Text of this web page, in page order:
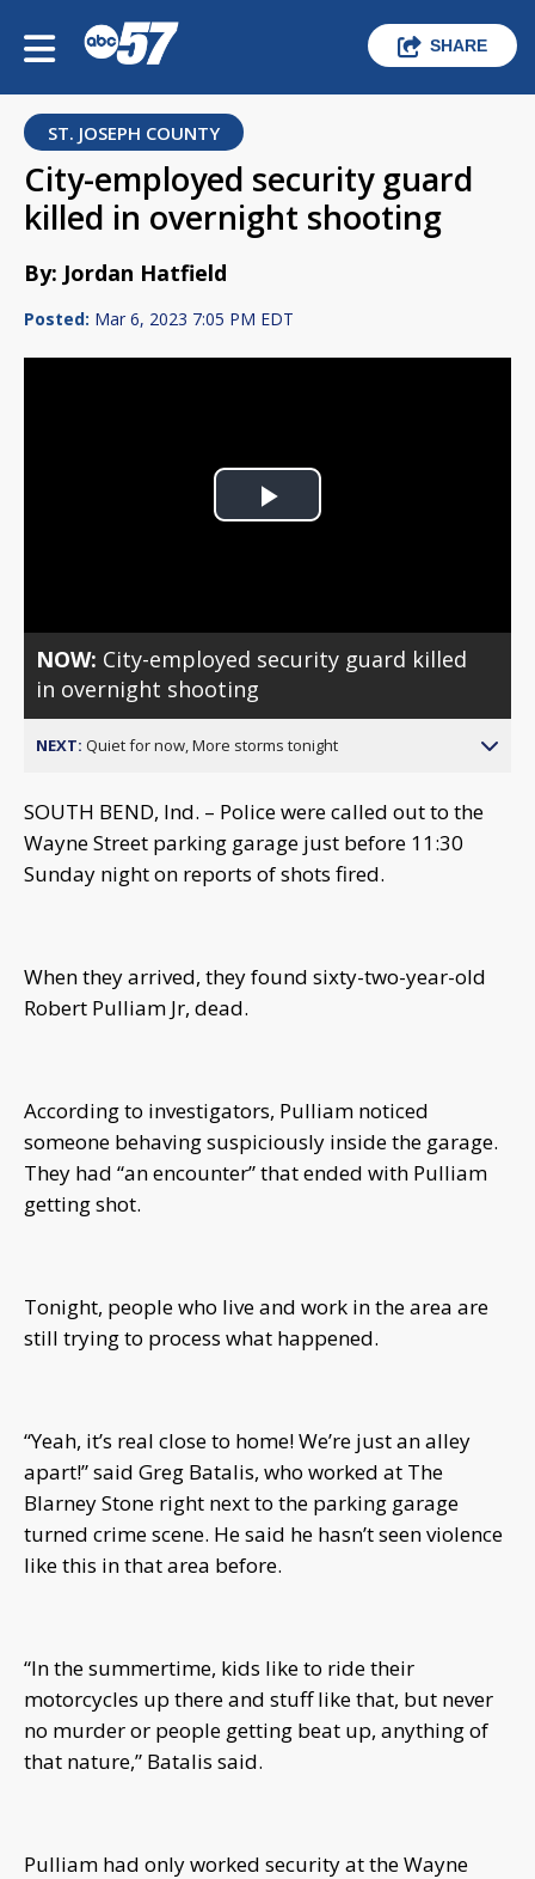
SHARE
ST. JOSEPH COUNTY
City-employed security guard
killed in overnight shooting
By: Jordan Hatfield
Posted: Mar 6, 2023 7:05 PM EDT
Play
NOW: City-employed security guard killed
in overnight shooting
NEXT: Quiet for now, More storms tonight
SOUTH BEND, Ind. – Police were called out to the
Wayne Street parking garage just before 11:30
Sunday night on reports of shots fired.
When they arrived, they found sixty-two-year-old
Robert Pulliam Jr, dead.
According to investigators, Pulliam noticed
someone behaving suspiciously inside the garage.
They had “an encounter” that ended with Pulliam
getting shot.
Tonight, people who live and work in the area are
still trying to process what happened.
“Yeah, it’s real close to home! We’re just an alley
apart!” said Greg Batalis, who worked at The
Blarney Stone right next to the parking garage
turned crime scene. He said he hasn’t seen violence
like this in that area before.
“In the summertime, kids like to ride their
motorcycles up there and stuff like that, but never
no murder or people getting beat up, anything of
that nature,” Batalis said.
Pulliam had only worked security at the Wayne